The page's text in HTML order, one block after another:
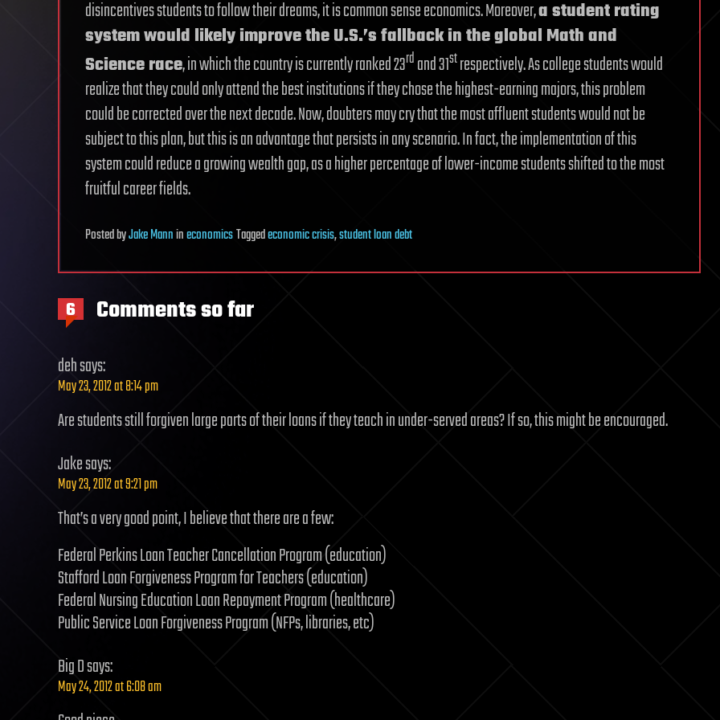
disincentives students to follow their dreams, it is common sense economics. Moreover,a student rating
system would likely improve the U.S.’s fallback in the global Math and
Science race, in which the country is currently ranked 23rdand 31strespectively. As college students would
realize that they could only attend the best institutions if they chose the highest-earning majors, this problem
could be corrected over the next decade. Now, doubters may cry that the most affluent students would not be
subject to this plan, but this is an advantage that persists in any scenario. In fact, the implementation of this
system could reduce a growing wealth gap, as a higher percentage of lower-income students shifted to the most
fruitful career fields.
PostedbyJake MannineconomicsTaggedeconomic crisis,student loan debt
6 Comments so far
dehsays:
May 23, 2012 at 8:14 pm
Are students still forgiven large parts of their loans if they teach in under-served areas? If so, this might be encouraged.
Jakesays:
May 23, 2012 at 9:21 pm
That’s a very good point, I believe that there are a few:
Federal Perkins Loan Teacher Cancellation Program (education)
Stafford Loan Forgiveness Program for Teachers (education)
Federal Nursing Education Loan Repayment Program (healthcare)
Public Service Loan Forgiveness Program (NFPs, libraries, etc)
Big Dsays:
May 24, 2012 at 6:08 am